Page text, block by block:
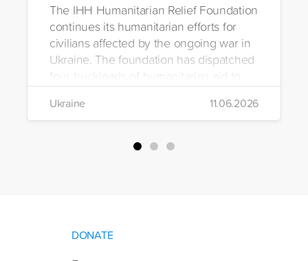
The IHH Humanitarian Relief Foundation
continues its humanitarian efforts for
civilians affected by the ongoing war in
Ukraine. The foundation has dispatched
four truckloads of humanitarian aid to
the region to help meet the basic needs
of war-affected civilians.
Ukraine 11.06.2026
DONATE